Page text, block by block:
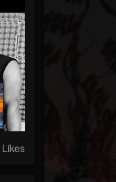
Likes